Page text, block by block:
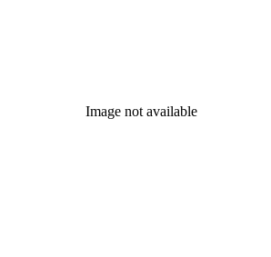
Image not available